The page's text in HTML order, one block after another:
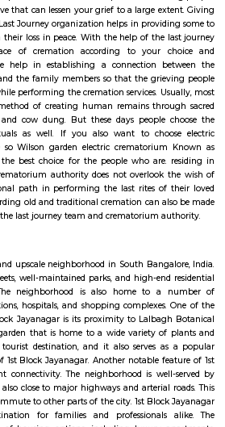
entire houses with or without fully
like hotels and comes with Room Service
apartment is also like a Home Hotel
rooms in a 3 or more bed room apartments.
is a famous botanical garden located in
India. Here are some key points
Lalbagh was commissioned by Hyder Ali,
and later expanded by his son Tipu Sultan. It
in the southern part of Bangalore,
Botanical Garden is home to a diverse
and indigenous plants. The garden
plants, and rare plant species from
of the major attractions in Lalbagh is the
in London. The Glass House hosts
throughout the year, including the
on the Republic Day (26th January) and
The garden also has a unique
that dates back to over 3,000 million
and scenic views within the garden.